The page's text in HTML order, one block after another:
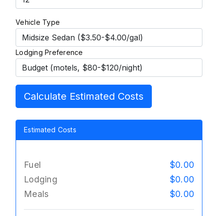
Vehicle Type
Lodging Preference
Calculate Estimated Costs
Estimated Costs
Fuel
$0.00
Lodging
$0.00
Meals
$0.00